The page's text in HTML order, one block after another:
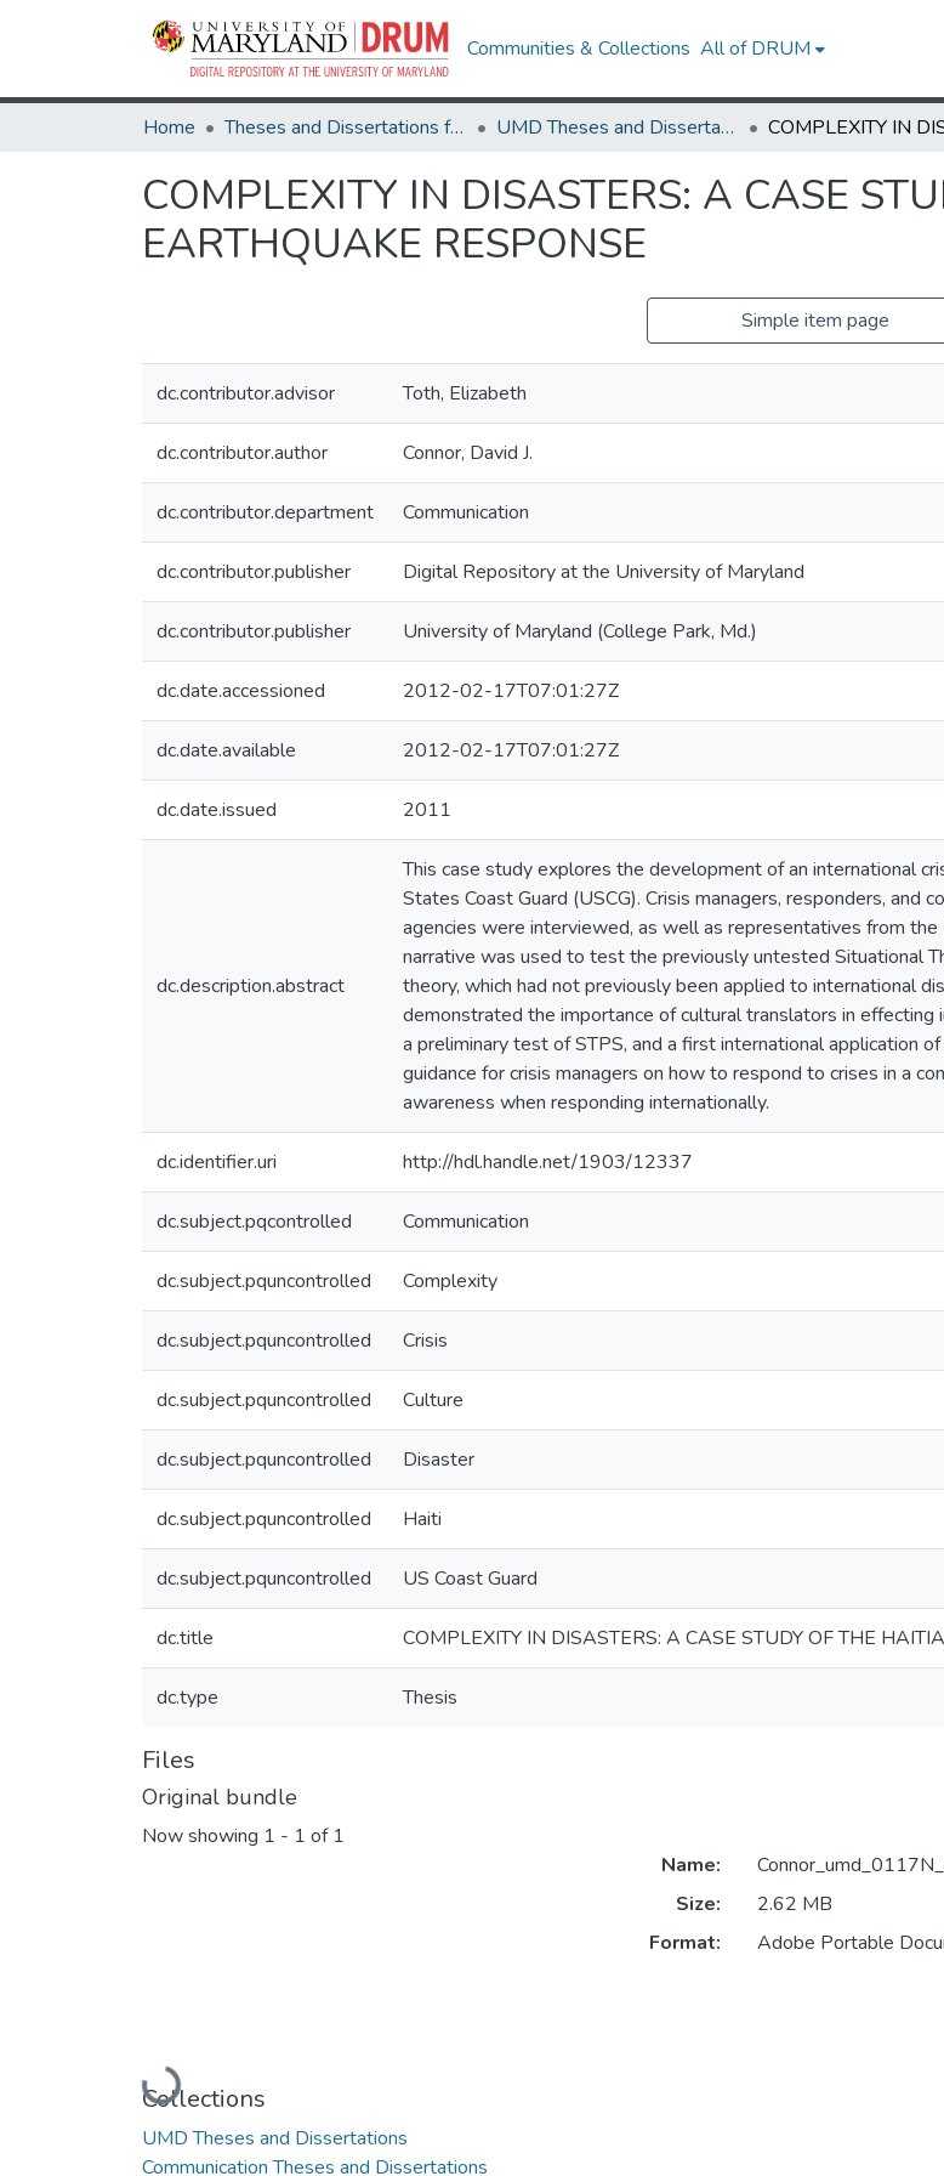
Communities & Collections All of DRUM
Home Theses and Dissertations from UMD UMD Theses and Dissertations
COMPLEXITY IN DISASTERS: A CASE
EARTHQUAKE RESPONSE
Simple item page
dc.contributor.advisor Toth, Elizabeth
dc.contributor.author Connor, David J.
dc.contributor.department Communication
dc.contributor.publisher Digital Repository at the University of Maryland
dc.contributor.publisher University of Maryland (College Park, Md.)
dc.date.accessioned 2012-02-17T07:01:27Z
dc.date.available 2012-02-17T07:01:27Z
dc.date.issued 2011
dc.description.abstract
This case study explores the development of an international
States Coast Guard (USCG). Crisis managers, responders, and
agencies were interviewed, as well as representatives from
narrative was used to test the previously untested Situational
theory, which had not previously been applied to international
demonstrated the importance of cultural translators in
a preliminary test of STPS, and a first international application
guidance for crisis managers on how to respond to crises in a
awareness when responding internationally.
dc.identifier.uri http://hdl.handle.net/1903/12337
dc.subject.pqcontrolled Communication
dc.subject.pquncontrolled Complexity
dc.subject.pquncontrolled Crisis
dc.subject.pquncontrolled Culture
dc.subject.pquncontrolled Disaster
dc.subject.pquncontrolled Haiti
dc.subject.pquncontrolled US Coast Guard
dc.title COMPLEXITY IN DISASTERS: A CASE STUDY OF THE
dc.type Thesis
Files
Original bundle
Now showing 1 - 1 of 1
Loading...
Name:
Size:
2.62 MB
Format:
Adobe Portable
Collections
UMD Theses and Dissertations
Communication Theses and Dissertations